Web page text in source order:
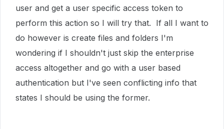
user and get a user specific access token to
perform this action so I will try that. If all I want to
do however is create files and folders I'm
wondering if I shouldn't just skip the enterprise
access altogether and go with a user based
authentication but I've seen conflicting info that
states I should be using the former.